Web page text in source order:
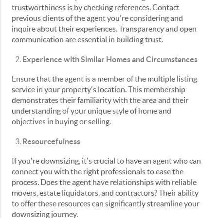
trustworthiness is by checking references. Contact
previous clients of the agent you're considering and
inquire about their experiences. Transparency and open
communication are essential in building trust.
Experience with Similar Homes and Circumstances
Ensure that the agent is a member of the multiple listing
service in your property's location. This membership
demonstrates their familiarity with the area and their
understanding of your unique style of home and
objectives in buying or selling.
Resourcefulness
If you're downsizing, it's crucial to have an agent who can
connect you with the right professionals to ease the
process. Does the agent have relationships with reliable
movers, estate liquidators, and contractors? Their ability
to offer these resources can significantly streamline your
downsizing journey.